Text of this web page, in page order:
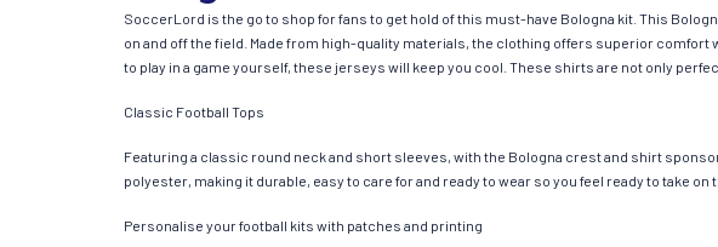
SoccerLord is the go to shop for fans to get hold of this must-have Bologna kit. This
on and off the field. Made from high-quality materials, the clothing offers superior
to play in a game yourself, these jerseys will keep you cool. These shirts are not only
Classic Football Tops
Featuring a classic round neck and short sleeves, with the Bologna crest and shirt
polyester, making it durable, easy to care for and ready to wear so you feel ready to take
Personalise your football kits with patches and printing